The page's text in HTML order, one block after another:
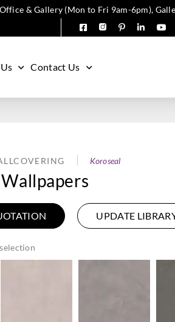
& Gallery (Mon to Fri 9am-6pm),
Contact Us
Koroseal
UPDATE